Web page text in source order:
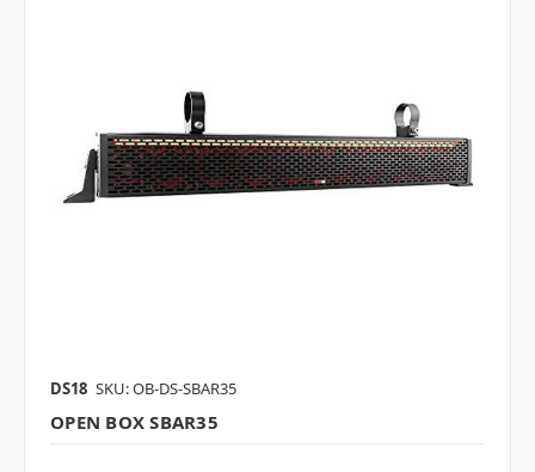
DS18 SKU: OB-DS-SBAR35
OPEN BOX SBAR35